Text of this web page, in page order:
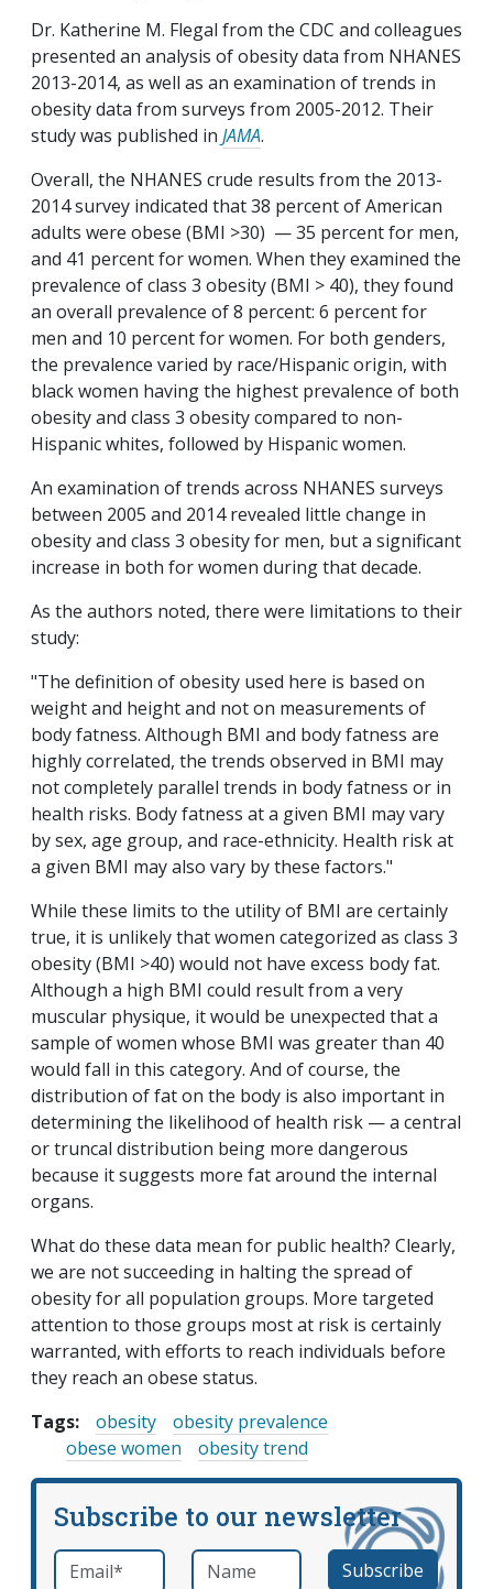
Dr. Katherine M. Flegal from the CDC and colleagues
presented an analysis of obesity data from NHANES
2013-2014, as well as an examination of trends in
obesity data from surveys from 2005-2012. Their
study was published in JAMA.
Overall, the NHANES crude results from the 2013-
2014 survey indicated that 38 percent of American
adults were obese (BMI >30) — 35 percent for men,
and 41 percent for women. When they examined the
prevalence of class 3 obesity (BMI > 40), they found
an overall prevalence of 8 percent: 6 percent for
men and 10 percent for women. For both genders,
the prevalence varied by race/Hispanic origin, with
black women having the highest prevalence of both
obesity and class 3 obesity compared to non-
Hispanic whites, followed by Hispanic women.
An examination of trends across NHANES surveys
between 2005 and 2014 revealed little change in
obesity and class 3 obesity for men, but a significant
increase in both for women during that decade.
As the authors noted, there were limitations to their
study:
"The definition of obesity used here is based on
weight and height and not on measurements of
body fatness. Although BMI and body fatness are
highly correlated, the trends observed in BMI may
not completely parallel trends in body fatness or in
health risks. Body fatness at a given BMI may vary
by sex, age group, and race-ethnicity. Health risk at
a given BMI may also vary by these factors."
While these limits to the utility of BMI are certainly
true, it is unlikely that women categorized as class 3
obesity (BMI >40) would not have excess body fat.
Although a high BMI could result from a very
muscular physique, it would be unexpected that a
sample of women whose BMI was greater than 40
would fall in this category. And of course, the
distribution of fat on the body is also important in
determining the likelihood of health risk — a central
or truncal distribution being more dangerous
because it suggests more fat around the internal
organs.
What do these data mean for public health? Clearly,
we are not succeeding in halting the spread of
obesity for all population groups. More targeted
attention to those groups most at risk is certainly
warranted, with efforts to reach individuals before
they reach an obese status.
Tags:
obesity
obesity prevalence
obese women
obesity trend
Subscribe to our newsletter
Email *required Name